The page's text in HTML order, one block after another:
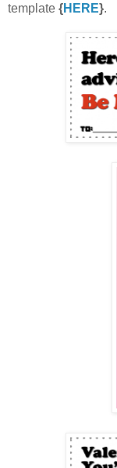
template {HERE}.